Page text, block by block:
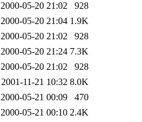
2000-05-20 21:02
928
2000-05-20 21:04 1.9K
2000-05-20 21:02
928
2000-05-20 21:24 7.3K
2000-05-20 21:02
928
2001-11-21 10:32 8.0K
2000-05-21 00:09
470
2000-05-21 00:10 2.4K